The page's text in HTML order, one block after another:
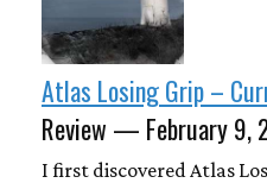
Atlas Losing Grip –
Review — February 9,
I first discovered Atlas